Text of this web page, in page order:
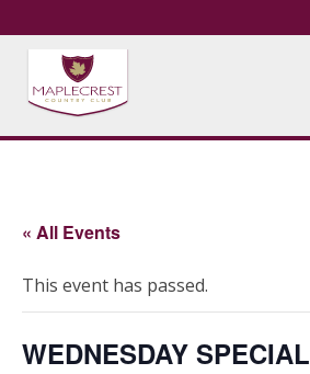
« All Events
This event has passed.
WEDNESDAY SPECIAL